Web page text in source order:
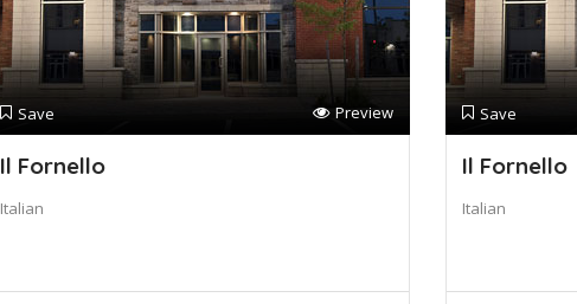
Save Preview
Il Fornello
Italian
Save
Il Fornello
Italian